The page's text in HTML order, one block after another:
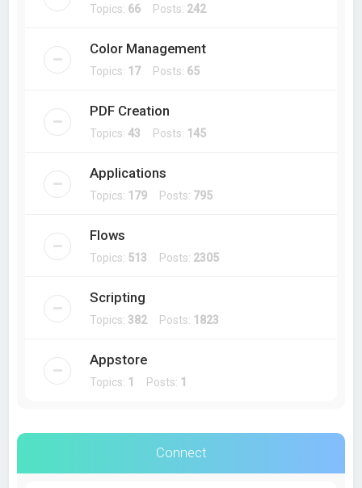
Topics: 66 Posts: 242
Color Management
Topics: 17Posts: 65
PDF Creation
Topics:43 Posts: 145
Applications
Topics: 179 Posts: 795
Flows
Topics: 513 Posts: 2305
Scripting
Topics: 382Posts: 1823
Appstore
Topics: 1 Posts: 1
Connect